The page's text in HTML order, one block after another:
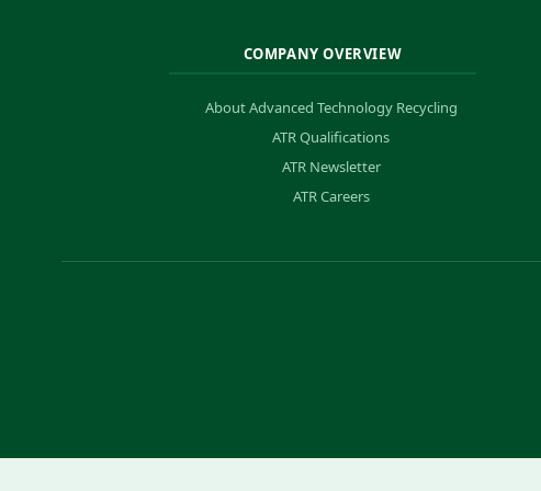
COMPANY OVERVIEW
About Advanced Technology Recycling
ATR Qualifications
ATR Newsletter
ATR Careers